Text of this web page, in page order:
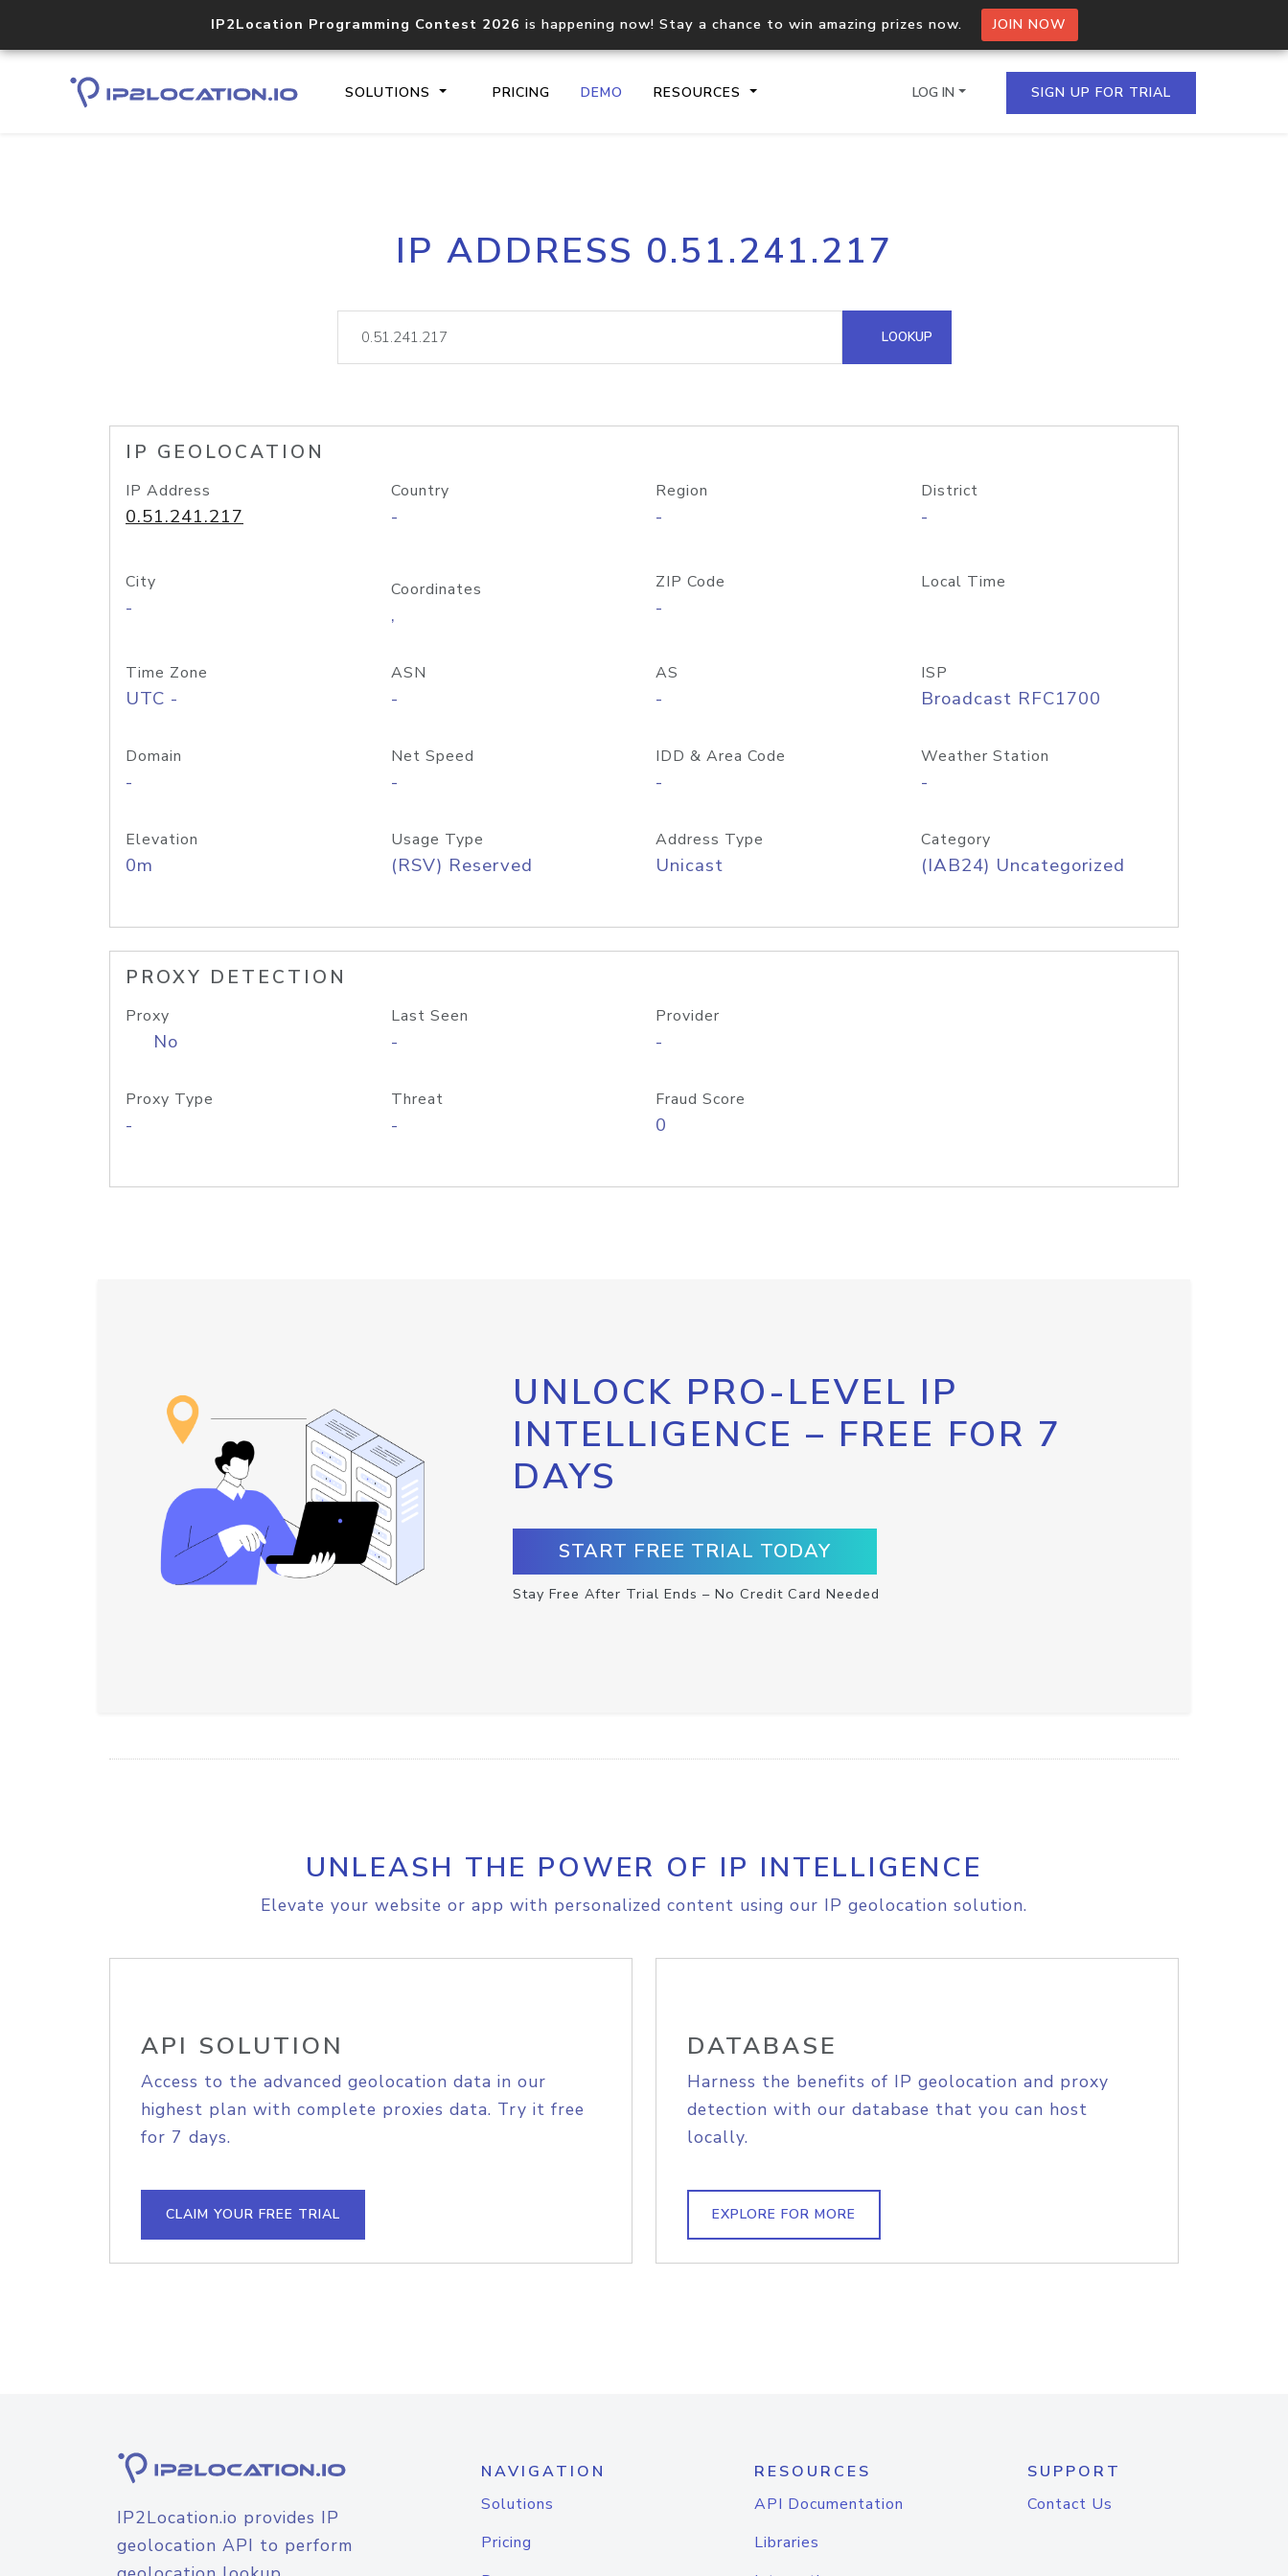
IP2Location Programming Contest 2026 is happening now! Stay a chance to win amazing prizes now. JOIN NOW
SOLUTIONS PRICING DEMO RESOURCES
Core IP geolocation API
documentation
Process multiple IPs in a single
request
lookup
Hosted Domain API
LOG IN SIGN UP FOR TRIAL
IP ADDRESS 0.51.241.217
LOOKUP
IP GEOLOCATION
IP Address
0.51.241.217
Country
-
Region
-
District
-
City
-
Coordinates
,
ZIP Code
-
Local Time
Time Zone
UTC -
ASN
-
AS
-
ISP
Broadcast RFC1700
Domain
-
Net Speed
-
IDD & Area Code
-
Weather Station
-
Elevation
0m
Usage Type
(RSV) Reserved
Address Type
Unicast
Category
(IAB24) Uncategorized
PROXY DETECTION
Proxy
No
Last Seen
-
Provider
-
Proxy Type
-
Threat
-
Fraud Score
0
UNLOCK PRO-LEVEL IP
INTELLIGENCE – FREE FOR 7
DAYS
START FREE TRIAL TODAY
Stay Free After Trial Ends – No Credit Card Needed
UNLEASH THE POWER OF IP INTELLIGENCE
Elevate your website or app with personalized content using our IP geolocation solution.
API SOLUTION
Access to the advanced geolocation data in our
highest plan with complete proxies data. Try it free
for 7 days.
CLAIM YOUR FREE TRIAL
DATABASE
Harness the benefits of IP geolocation and proxy
detection with our database that you can host
locally.
EXPLORE FOR MORE
IP2Location.io provides IP
geolocation API to perform
NAVIGATION
Solutions
Pricing
RESOURCES
API Documentation
Libraries
SUPPORT
Contact Us